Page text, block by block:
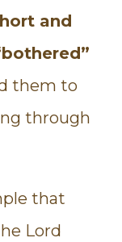
and
them to
through
that
Lord